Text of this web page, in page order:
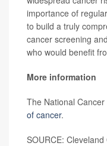
importance of
to build a truly
cancer screening
who would benefit
More information
The National
of cancer.
SOURCE: